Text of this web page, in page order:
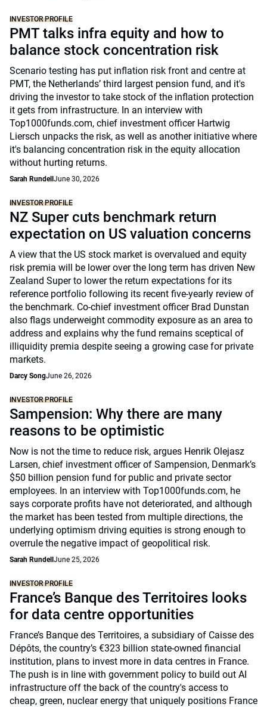
INVESTOR PROFILE
PMT talks infra equity and how to
balance stock concentration risk
Scenario testing has put inflation risk front and centre at
PMT, the Netherlands’ third largest pension fund, and it's
driving the investor to take stock of the inflation protection
it gets from infrastructure. In an interview with
Top1000funds.com, chief investment officer Hartwig
Liersch unpacks the risk, as well as another initiative where
it's balancing concentration risk in the equity allocation
without hurting returns.
Sarah Rundell June 30, 2026
INVESTOR PROFILE
NZ Super cuts benchmark return
expectation on US valuation concerns
A view that the US stock market is overvalued and equity
risk premia will be lower over the long term has driven New
Zealand Super to lower the return expectations for its
reference portfolio following its recent five-yearly review of
the benchmark. Co-chief investment officer Brad Dunstan
also flags underweight commodity exposure as an area to
address and explains why the fund remains sceptical of
illiquidity premia despite seeing a growing case for private
markets.
Darcy SongJune 26, 2026
INVESTOR PROFILE
Sampension: Why there are many
reasons to be optimistic
Now is not the time to reduce risk, argues Henrik Olejasz
Larsen, chief investment officer of Sampension, Denmark’s
$50 billion pension fund for public and private sector
employees. In an interview with Top1000funds.com, he
says corporate profits have not deteriorated, and although
the market has been tested from multiple directions, the
underlying optimism driving equities is strong enough to
overrule the negative impact of geopolitical risk.
Sarah Rundell June 25, 2026
INVESTOR PROFILE
France’s Banque des Territoires looks
for data centre opportunities
France’s Banque des Territoires, a subsidiary of Caisse des
Dépôts, the country’s €323 billion state-owned financial
institution, plans to invest more in data centres in France.
The push is in line with government policy to build out AI
infrastructure off the back of the country's access to
cheap, green, nuclear energy that uniquely positions France